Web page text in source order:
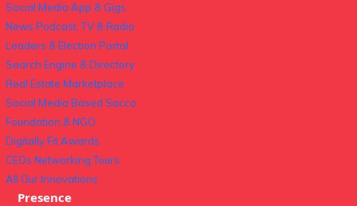
Social Media App & Gigs
News Podcast, TV & Radio
Leaders & Election Portal
Search Engine & Directory
Real Estate Marketplace
Social Media Based Sacco
Foundation & NGO
Digitally Fit Awards
CEOs Networking Tours
All Our Innovations
Presence